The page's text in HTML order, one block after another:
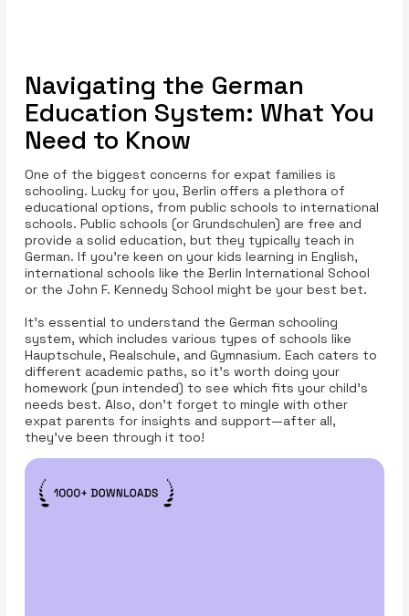
Navigating the German
Education System: What You
Need to Know
One of the biggest concerns for expat families is
schooling. Lucky for you, Berlin offers a plethora of
educational options, from public schools to international
schools. Public schools (or Grundschulen) are free and
provide a solid education, but they typically teach in
German. If you're keen on your kids learning in English,
international schools like the Berlin International School
or the John F. Kennedy School might be your best bet.
It's essential to understand the German schooling
system, which includes various types of schools like
Hauptschule, Realschule, and Gymnasium. Each caters to
different academic paths, so it's worth doing your
homework (pun intended) to see which fits your child's
needs best. Also, don’t forget to mingle with other
expat parents for insights and support—after all,
they’ve been through it too!